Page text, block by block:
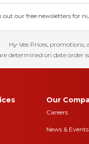
out our free newsletters for
Hy-Vee Prices,
determined on date order is
Our
Careers
News & Events